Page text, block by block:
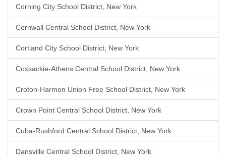
Corning City School District, New York
Cornwall Central School District, New York
Cortland City School District, New York
Coxsackie-Athens Central School District, New York
Croton-Harmon Union Free School District, New York
Crown Point Central School District, New York
Cuba-Rushford Central School District, New York
Dansville Central School District, New York